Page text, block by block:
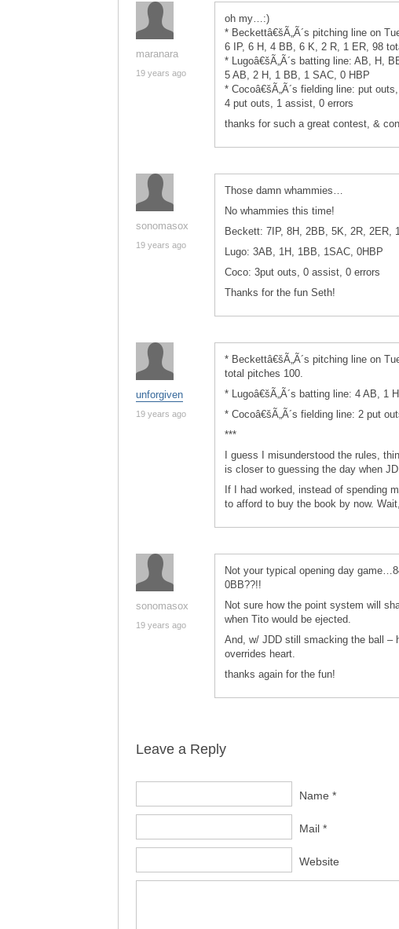
maranara
19 years ago
oh my…:)
* Beckettâ€šÃ„Ã´s pitching line on
6 IP, 6 H, 4 BB, 6 K, 2 R, 1 ER, 98
* Lugoâ€šÃ„Ã´s batting line: AB, H,
5 AB, 2 H, 1 BB, 1 SAC, 0 HBP
* Cocoâ€šÃ„Ã´s fielding line: put
4 put outs, 1 assist, 0 errors
thanks for such a great contest, &
sonomasox
19 years ago
Those damn whammies…
No whammies this time!
Beckett: 7IP, 8H, 2BB, 5K, 2R, 2ER,
Lugo: 3AB, 1H, 1BB, 1SAC, 0HBP
Coco: 3put outs, 0 assist, 0 errors
Thanks for the fun Seth!
unforgiven
19 years ago
* Beckettâ€šÃ„Ã´s pitching line on
total pitches 100.
* Lugoâ€šÃ„Ã´s batting line: 4 AB, 1
* Cocoâ€šÃ„Ã´s fielding line: 2 put
***
I guess I misunderstood the rules,
is closer to guessing the day when
If I had worked, instead of spending
to afford to buy the book by now.
sonomasox
19 years ago
Not your typical opening day
0BB??!!
Not sure how the point system will
when Tito would be ejected.
And, w/ JDD still smacking the ball –
overrides heart.
thanks again for the fun!
Leave a Reply
Name *
Mail *
Website